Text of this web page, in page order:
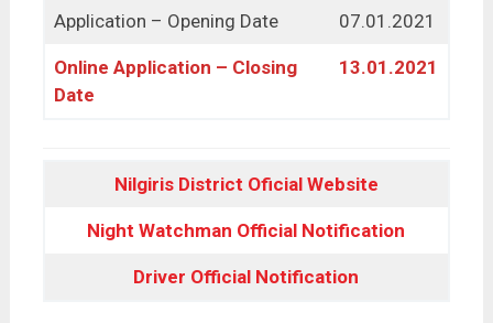
Application – Opening Date 07.01.2021
Online Application – Closing
Date
13.01.2021
Nilgiris District Oficial Website
Night Watchman Official Notification
Driver Official Notification